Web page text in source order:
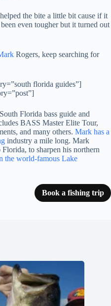
the bite a little bit cause if it
even tougher but it turned out
Rogers, keep searching for
florida guides”]
Florida bass guide and
BASS Master Elite Tour,
and many others. Mark has a
industry a mile long. Mark
to sharpen his northern
the world-famous Lake
Book a fishing trip